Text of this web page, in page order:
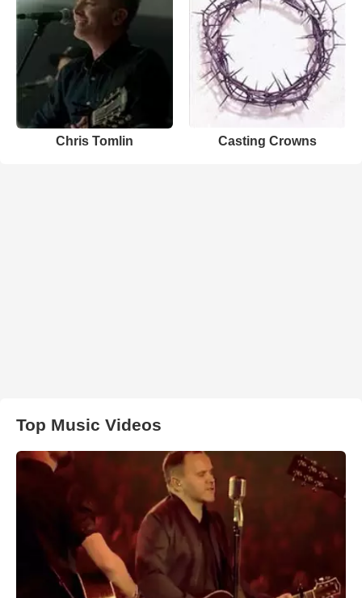
Chris Tomlin Casting Crowns
Top Music Videos